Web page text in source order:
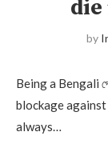
die
by
Being a Bengali
blockage
always…